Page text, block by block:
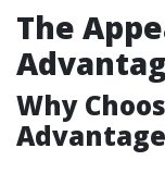
The
Why